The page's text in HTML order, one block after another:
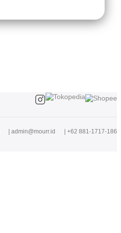
admin@mourr.id +62 881-1717-186